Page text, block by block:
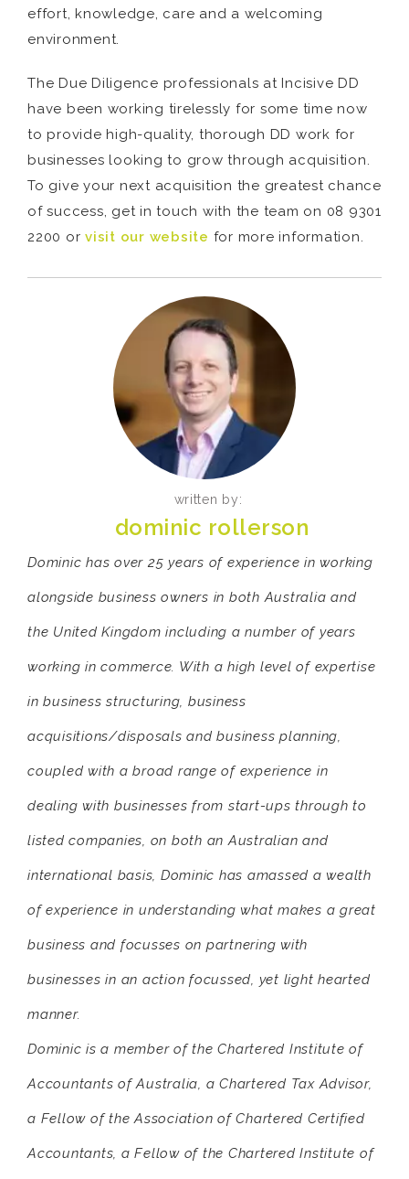
effort, knowledge, care and a welcoming
environment.
The Due Diligence professionals at Incisive DD
have been working tirelessly for some time now
to provide high-quality, thorough DD work for
businesses looking to grow through acquisition.
To give your next acquisition the greatest chance
of success, get in touch with the team on 08 9301
2200 or visit our website for more information.
written by:
dominic rollerson
Dominic has over 25 years of experience in working
alongside business owners in both Australia and
the United Kingdom including a number of years
working in commerce. With a high level of expertise
in business structuring, business
acquisitions/disposals and business planning,
coupled with a broad range of experience in
dealing with businesses from start-ups through to
listed companies, on both an Australian and
international basis, Dominic has amassed a wealth
of experience in understanding what makes a great
business and focusses on partnering with
businesses in an action focussed, yet light hearted
manner.
Dominic is a member of the Chartered Institute of
Accountants of Australia, a Chartered Tax Advisor,
a Fellow of the Association of Chartered Certified
Accountants, a Fellow of the Chartered Institute of